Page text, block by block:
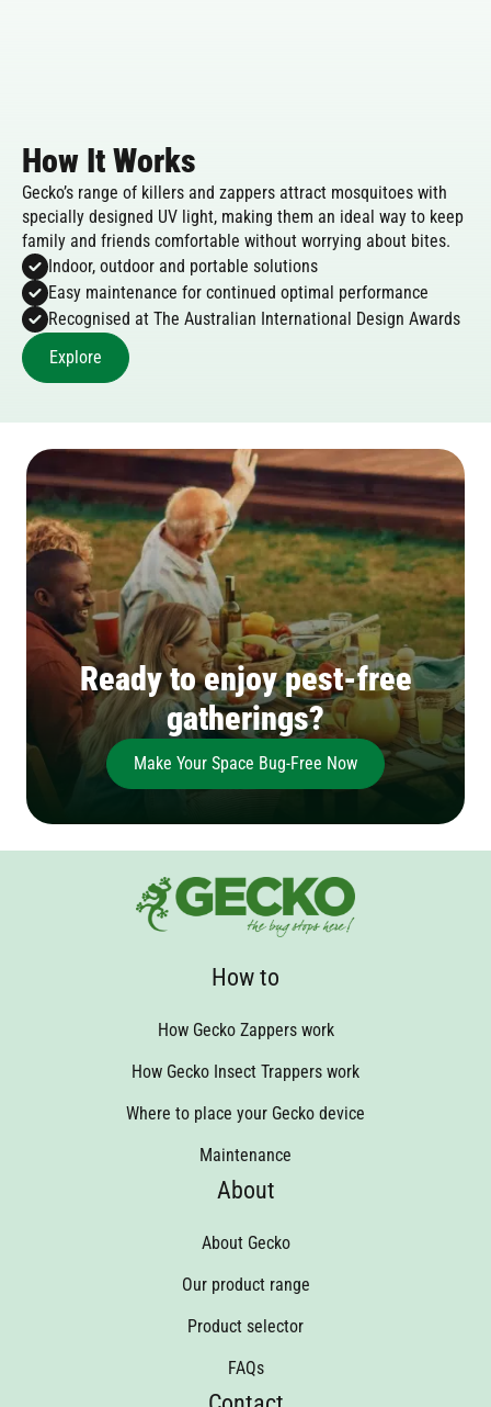
How It Works
Gecko’s range of killers and zappers attract mosquitoes with
specially designed UV light, making them an ideal way to keep
family and friends comfortable without worrying about bites.
Indoor, outdoor and portable solutions
Easy maintenance for continued optimal performance
Recognised at The Australian International Design Awards
Explore
Ready to enjoy pest-free
gatherings?
Make Your Space Bug-Free Now
How to
How Gecko Zappers work
How Gecko Insect Trappers work
Where to place your Gecko device
Maintenance
About
About Gecko
Our product range
Product selector
FAQs